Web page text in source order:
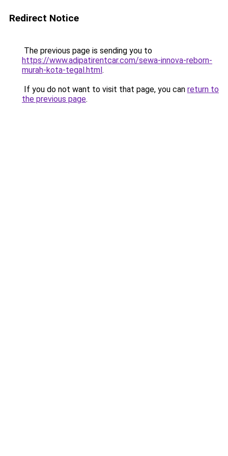
Redirect Notice
The previous page is sending you to
https://www.adipatirentcar.com/sewa-innova-reborn-
murah-kota-tegal.html.
If you do not want to visit that page, you can return to
the previous page.